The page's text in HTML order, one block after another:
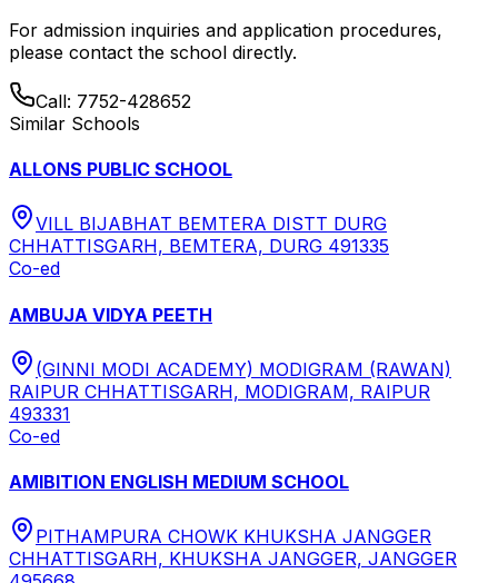
For admission inquiries and application procedures,
please contact the school directly.
Call: 7752-428652
Similar Schools
ALLONS PUBLIC SCHOOL
VILL BIJABHAT BEMTERA DISTT DURG
CHHATTISGARH, BEMTERA, DURG 491335
Co-ed
AMBUJA VIDYA PEETH
(GINNI MODI ACADEMY) MODIGRAM (RAWAN)
RAIPUR CHHATTISGARH, MODIGRAM, RAIPUR
493331
Co-ed
AMIBITION ENGLISH MEDIUM SCHOOL
PITHAMPURA CHOWK KHUKSHA JANGGER
CHHATTISGARH, KHUKSHA JANGGER, JANGGER